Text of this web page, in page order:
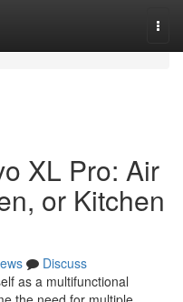
XL Pro: Air
or Kitchen
Discuss
as a multifunctional